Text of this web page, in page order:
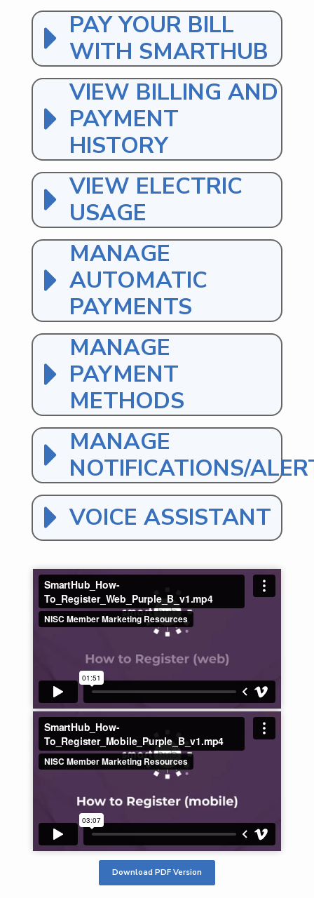
PAY YOUR BILL
WITH SMARTHUB
VIEW BILLING AND
PAYMENT
HISTORY
VIEW ELECTRIC
USAGE
MANAGE
AUTOMATIC
PAYMENTS
MANAGE
PAYMENT
METHODS
MANAGE
NOTIFICATIONS/
VOICE ASSISTANT
Download PDF Version